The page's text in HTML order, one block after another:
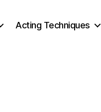
Acting Techniques